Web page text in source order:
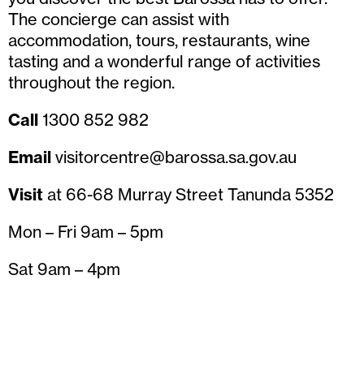
The concierge can assist with
accommodation, tours, restaurants, wine
tasting and a wonderful range of activities
throughout the region.
Call 1300 852 982
Email visitorcentre@barossa.sa.gov.au
Visit at 66-68 Murray Street Tanunda 5352
Mon – Fri 9am – 5pm
Sat 9am – 4pm